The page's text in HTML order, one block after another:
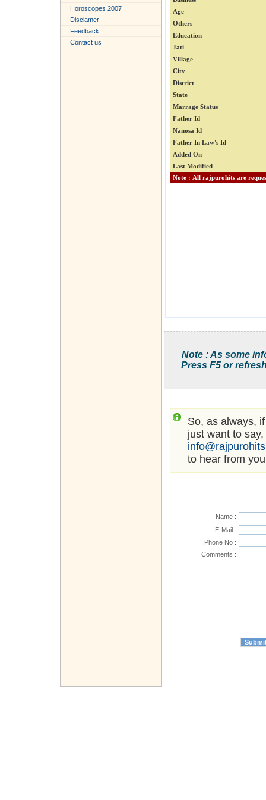
Horoscopes 2007
Disclamer
Feedback
Contact us
Age
Others
Education
Jati
Village
City
District
State
Marrage Status
Father Id
Nanosa Id
Father In Law's Id
Added On
Last Modified
Note : As some
Press F5 or
So, as always,
just want to
to hear from
Name :
E-Mail :
Phone No :
Comments :